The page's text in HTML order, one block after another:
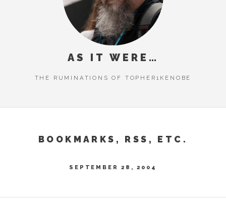
AS IT WERE…
THE RUMINATIONS OF TOPHER1KENOBE
BOOKMARKS, RSS, ETC.
SEPTEMBER 28, 2004